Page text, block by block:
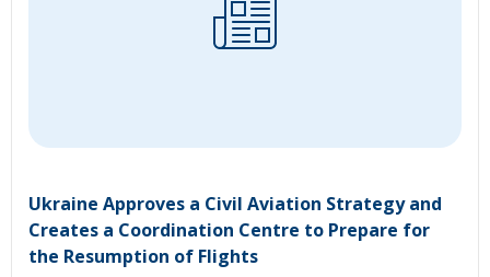
Ukraine Approves a Civil Aviation Strategy and
Creates a Coordination Centre to Prepare for
the Resumption of Flights